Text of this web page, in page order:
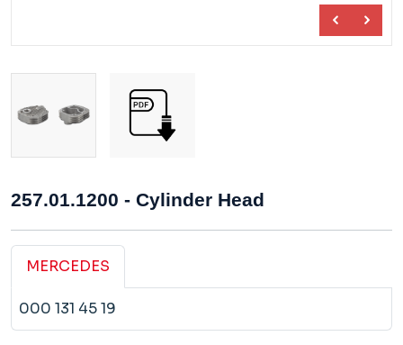
257.01.1200 - Cylinder Head
MERCEDES
000 131 45 19